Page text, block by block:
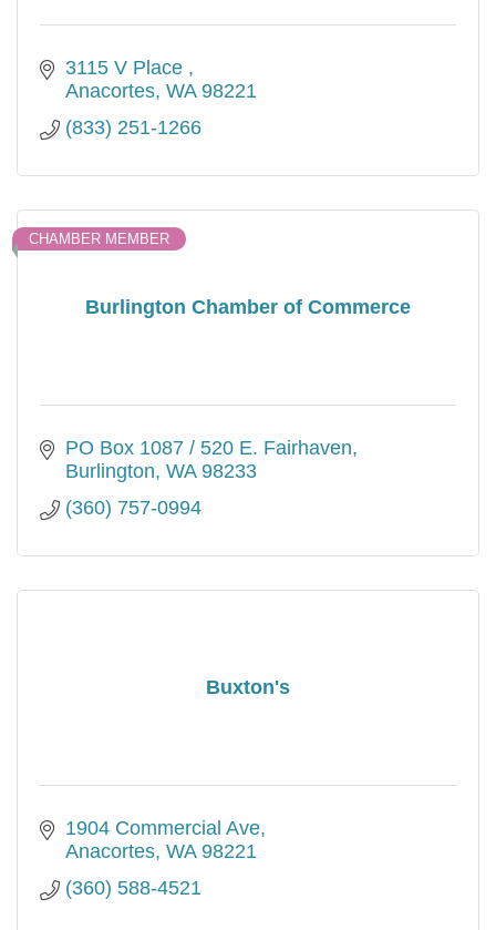
3115 V Place
Anacortes WA 98221
(833) 251-1266
Burlington Chamber of Commerce
CHAMBER MEMBER
PO Box 1087 / 520 E. Fairhaven
Burlington WA 98233
(360) 757-0994
Buxton's
1904 Commercial Ave
Anacortes WA 98221
(360) 588-4521